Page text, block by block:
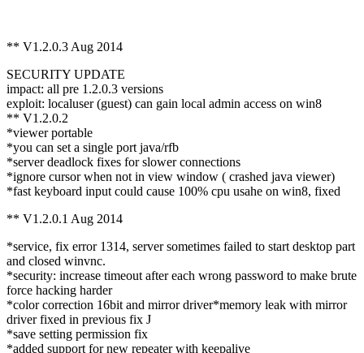
** V1.2.0.3 Aug 2014
SECURITY UPDATE
impact: all pre 1.2.0.3 versions
exploit: localuser (guest) can gain local admin access on win8
** V1.2.0.2
*viewer portable
*you can set a single port java/rfb
*server deadlock fixes for slower connections
*ignore cursor when not in view window ( crashed java viewer)
*fast keyboard input could cause 100% cpu usahe on win8, fixed
** V1.2.0.1 Aug 2014
*service, fix error 1314, server sometimes failed to start desktop part
and closed winvnc.
*security: increase timeout after each wrong password to make brute
force hacking harder
*color correction 16bit and mirror driver*memory leak with mirror
driver fixed in previous fix J
*save setting permission fix
*added support for new repeater with keepalive